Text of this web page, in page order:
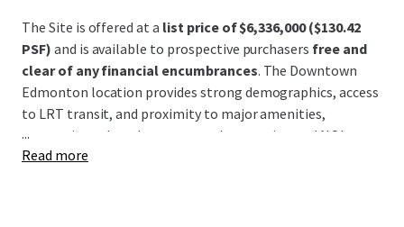
The Site is offered at a list price of$6,336,000 ($130.42
PSF) and is available to prospective purchasers free and
clear of any financial encumbrances. The Downtown
Edmonton location provides strong demographics, access
to LRT transit, and proximity to major amenities,
supporting robust long-term value creation and NOI
growth through asset stabilization or large-scale
...
Read more